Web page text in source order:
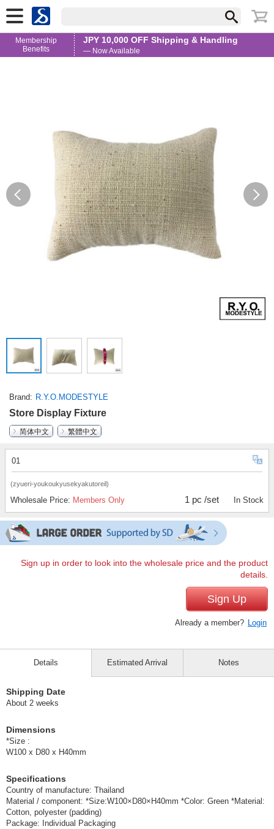
Membership
Benefits
JPY 10,000 OFF Shipping & Handling
— Now Available
Brand R.Y.O.MODESTYLE
Store Display Fixture
简体中文
繁體中文
01
(zyueri-youkoukyusekyakutoreil)
Wholesale Price: Members Only 1 pc /set In Stock
Sign up in order to look into the wholesale price and the product
details.
Sign Up
Already a member? Login
Details
Shipping Date
About 2 weeks
Dimensions
*Size :
W100 x D80 x H40mm
Specifications
Country of manufacture: Thailand
Material / component: *Size:W100×D80×H40mm *Color: Green *Material:
Cotton, polyester (padding)
Package: Individual Packaging
Estimated Arrival Notes